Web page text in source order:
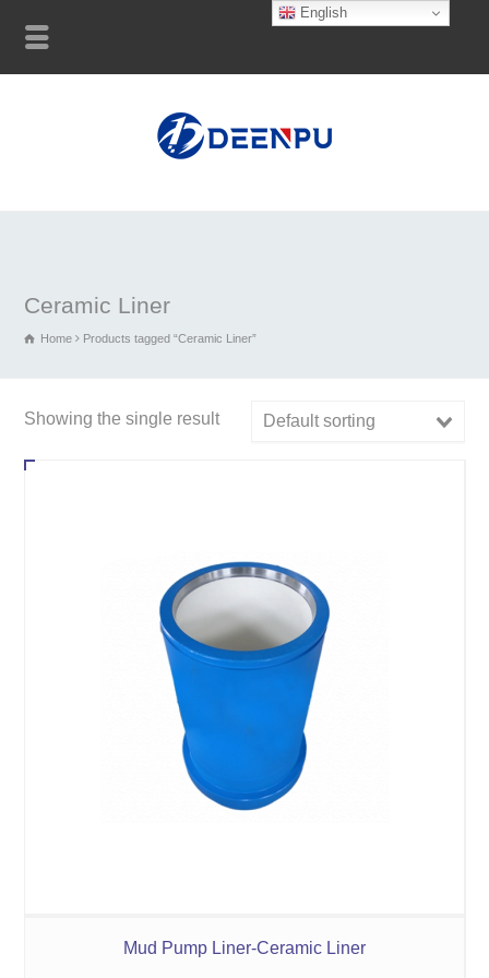
Ceramic Liner
Home Products tagged “Ceramic Liner”
Showing the single result Default sorting
Mud Pump Liner-Ceramic Liner
English